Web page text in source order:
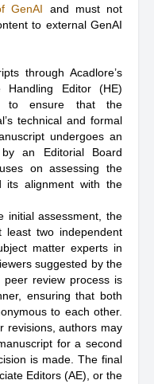
GenAI and must not
to external GenAI
through Acadlore’s
Handling Editor (HE)
to ensure that the
technical and formal
undergoes an
an Editorial Board
on assessing the
its alignment with the
initial assessment, the
least two independent
matter experts in
suggested by the
review process is
ensuring that both
to each other.
revisions, authors may
for a second
is made. The final
Editors (AE), or the